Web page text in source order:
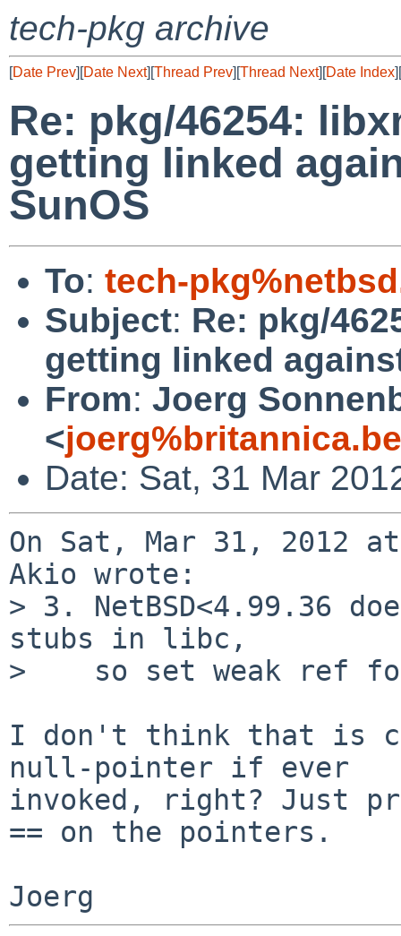
tech-pkg archive
[Date Prev][Date Next][Thread Prev][Thread Next][Date Index][
Re: pkg/46254:
getting linked
SunOS
To: tech-
Subject: Re: pkg/
getting linked
From: Joerg
<
Date: Sat, 31 Mar
On Sat, Mar 31, 2012 at
Akio wrote:
> 3. NetBSD<4.99.36
stubs in libc,
>    so set weak ref
I don't think that is
null-pointer if ever
invoked, right? Just
== on the pointers.